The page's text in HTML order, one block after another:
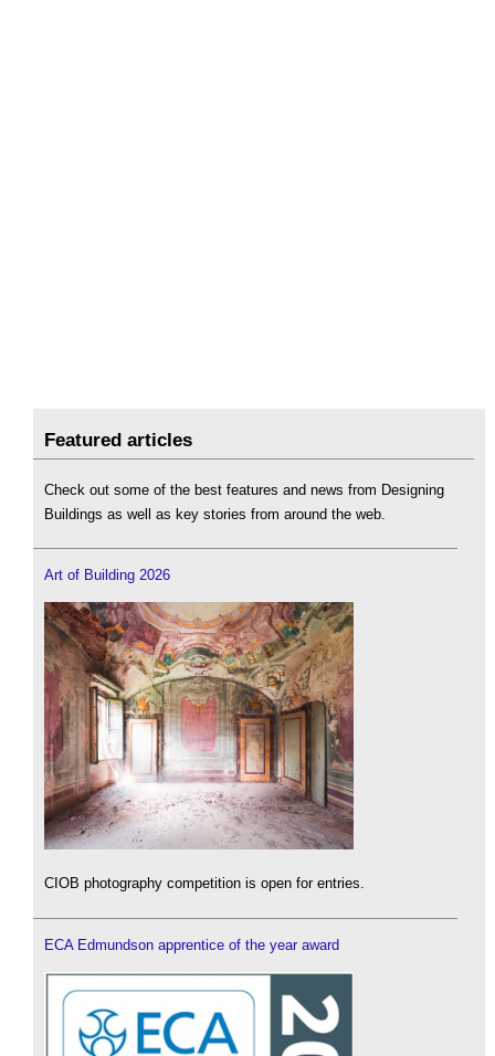
Featured articles
Check out some of the best features and news from Designing
Buildings as well as key stories from around the web.
Art of Building 2026
CIOB photography competition is open for entries.
ECA Edmundson apprentice of the year award